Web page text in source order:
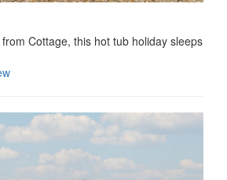
Cottage, this hot tub holiday sleeps